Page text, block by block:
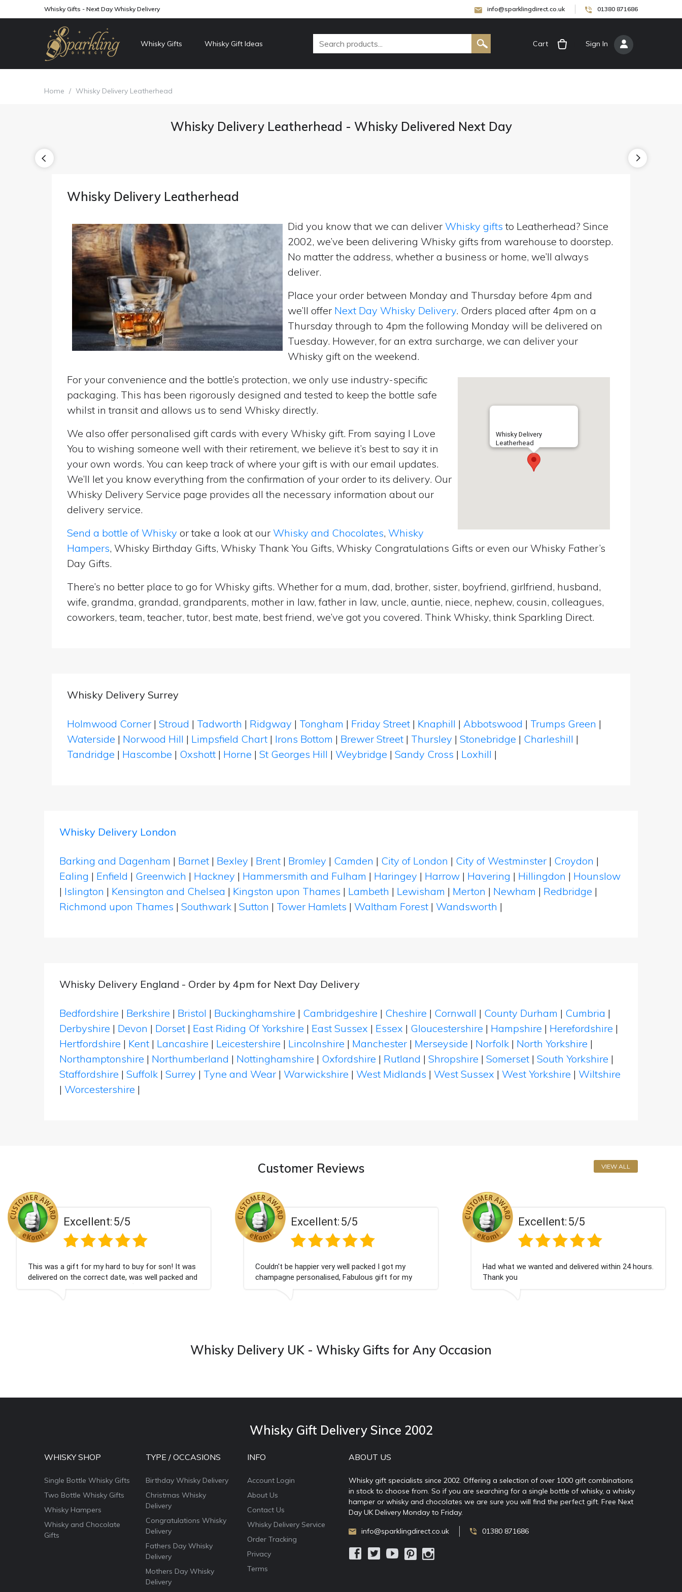
Whisky Gifts - Next Day Whisky Delivery info@sparklingdirect.co.uk 01380 871686
Whisky Gifts Whisky Gift Ideas Cart Sign In
Home / Whisky Delivery Leatherhead
Whisky Delivery Leatherhead - Whisky Delivered Next Day
Whisky Delivery Leatherhead
Did you know that we can deliver Whisky gifts to Leatherhead? Since
2002, we’ve been delivering Whisky gifts from warehouse to doorstep.
No matter the address, whether a business or home, we’ll always
deliver.
Place your order between Monday and Thursday before 4pm and
we’ll offer Next Day Whisky Delivery. Orders placed after 4pm on a
Thursday through to 4pm the following Monday will be delivered on
Tuesday. However, for an extra surcharge, we can deliver your
Whisky gift on the weekend.
Whisky Delivery
Leatherhead
For your convenience and the bottle’s protection, we only use industry-specific
packaging. This has been rigorously designed and tested to keep the bottle safe
whilst in transit and allows us to send Whisky directly.
We also offer personalised gift cards with every Whisky gift. From saying I Love
You to wishing someone well with their retirement, we believe it’s best to say it in
your own words. You can keep track of where your gift is with our email updates.
We’ll let you know everything from the confirmation of your order to its delivery. Our
Whisky Delivery Service page provides all the necessary information about our
delivery service.
Send a bottle of Whisky or take a look at our Whisky and Chocolates, Whisky
Hampers, Whisky Birthday Gifts, Whisky Thank You Gifts, Whisky Congratulations Gifts or even our Whisky Father’s
Day Gifts.
There’s no better place to go for Whisky gifts. Whether for a mum, dad, brother, sister, boyfriend, girlfriend, husband,
wife, grandma, grandad, grandparents, mother in law, father in law, uncle, auntie, niece, nephew, cousin, colleagues,
coworkers, team, teacher, tutor, best mate, best friend, we’ve got you covered. Think Whisky, think Sparkling Direct.
Whisky Delivery Surrey
Holmwood Corner | Stroud | Tadworth | Ridgway | Tongham | Friday Street | Knaphill | Abbotswood | Trumps Green |
Waterside | Norwood Hill | Limpsfield Chart | Irons Bottom | Brewer Street | Thursley | Stonebridge | Charleshill |
Tandridge | Hascombe | Oxshott | Horne | St Georges Hill | Weybridge | Sandy Cross | Loxhill |
Whisky Delivery London
Barking and Dagenham | Barnet | Bexley | Brent | Bromley | Camden | City of London | City of Westminster | Croydon |
Ealing | Enfield | Greenwich | Hackney | Hammersmith and Fulham | Haringey | Harrow | Havering | Hillingdon | Hounslow
| Islington | Kensington and Chelsea | Kingston upon Thames | Lambeth | Lewisham | Merton | Newham | Redbridge |
Richmond upon Thames | Southwark | Sutton | Tower Hamlets | Waltham Forest | Wandsworth |
Whisky Delivery England - Order by 4pm for Next Day Delivery
Bedfordshire | Berkshire | Bristol | Buckinghamshire | Cambridgeshire | Cheshire | Cornwall | County Durham | Cumbria |
Derbyshire | Devon | Dorset | East Riding Of Yorkshire | East Sussex | Essex | Gloucestershire | Hampshire | Herefordshire |
Hertfordshire | Kent | Lancashire | Leicestershire | Lincolnshire | Manchester | Merseyside | Norfolk | North Yorkshire |
Northamptonshire | Northumberland | Nottinghamshire | Oxfordshire | Rutland | Shropshire | Somerset | South Yorkshire |
Staffordshire | Suffolk | Surrey | Tyne and Wear | Warwickshire | West Midlands | West Sussex | West Yorkshire | Wiltshire
| Worcestershire |
Customer Reviews VIEW ALL
5/5
hard to buy for son! It was
date, was well packed and
Excellent:5/5
Couldn't be happier very well packed I got my
champagne personalised, Fabulous gift for my
nieces Bithday. I look forward to buying from this
Excellent:5/5
Had what we wanted and delivered within 24 hours.
Thank you
Perfect service
Whisky Delivery UK - Whisky Gifts for Any Occasion
Whisky Gift Delivery Since 2002
WHISKY SHOP
Single Bottle Whisky Gifts
Two Bottle Whisky Gifts
Whisky Hampers
Whisky and Chocolate
Gifts
TYPE / OCCASIONS
Birthday Whisky Delivery
Christmas Whisky
Delivery
Congratulations Whisky
Delivery
Fathers Day Whisky
Delivery
Mothers Day Whisky
Delivery
INFO
Account Login
About Us
Contact Us
Whisky Delivery Service
Order Tracking
Privacy
Terms
ABOUT US
Whisky gift specialists since 2002. Offering a selection of over 1000 gift combinations
in stock to choose from. So if you are searching for a single bottle of whisky, a whisky
hamper or whisky and chocolates we are sure you will find the perfect gift. Free Next
Day UK Delivery Monday to Friday.
info@sparklingdirect.co.uk 01380 871686